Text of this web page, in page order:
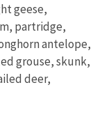
geese,
partridge,
antelope,
grouse, skunk,
deer,